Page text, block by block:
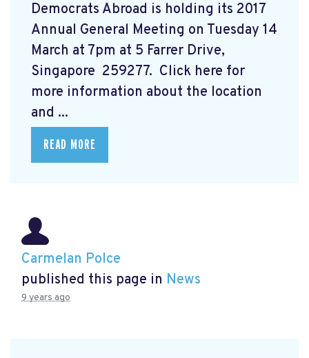
Democrats Abroad is holding its 2017
Annual General Meeting on Tuesday 14
March at 7pm at 5 Farrer Drive,
Singapore 259277. Click here for
more information about the location
and ...
READ MORE
Carmelan Polce
published this page in News
9 years ago